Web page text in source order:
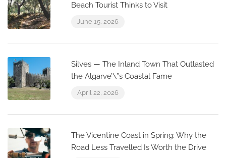
Beach Tourist Thinks to Visit
June 15, 2026
Silves — The Inland Town That Outlasted
the Algarve’\”s Coastal Fame
April 22, 2026
The Vicentine Coast in Spring: Why the
Road Less Travelled Is Worth the Drive